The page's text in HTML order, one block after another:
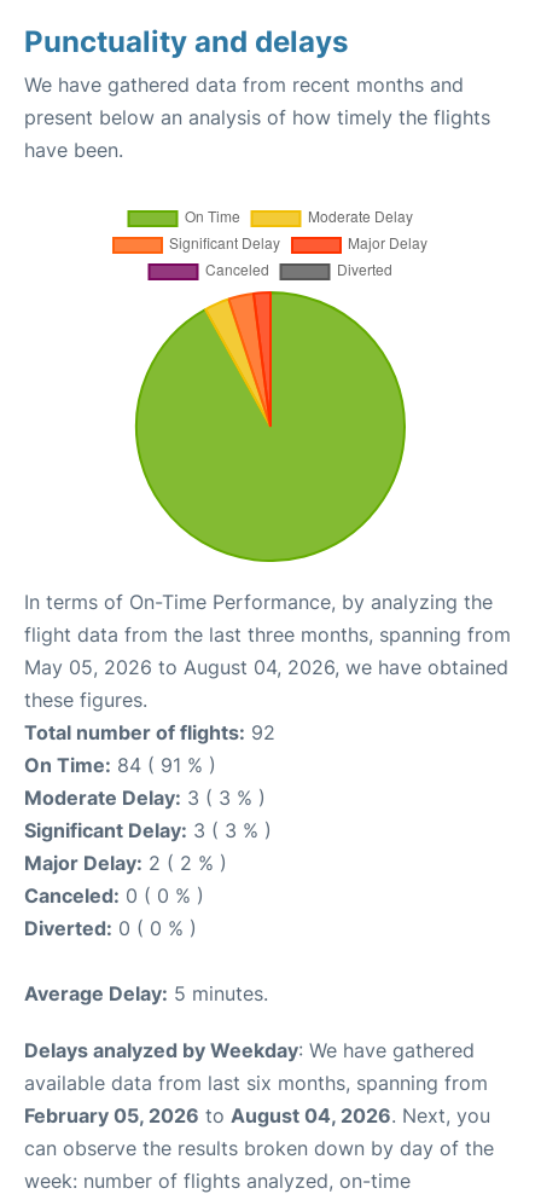
Punctuality and delays
We have gathered data from recent months and
present below an analysis of how timely the flights
have been.
In terms of On-Time Performance, by analyzing the
flight data from the last three months, spanning from
May 05, 2026 to August 04, 2026, we have obtained
these figures.
Total number of flights: 92
On Time: 84 ( 91 % )
Moderate Delay: 3 ( 3 % )
Significant Delay: 3 ( 3 % )
Major Delay: 2 ( 2 % )
Canceled: 0 ( 0 % )
Diverted: 0 ( 0 % )
Average Delay: 5 minutes.
Delays analyzed by Weekday: We have gathered
available data from last six months, spanning from
February 05, 2026 to August 04, 2026. Next, you
can observe the results broken down by day of the
week: number of flights analyzed, on-time